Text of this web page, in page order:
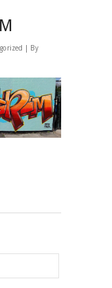
| By